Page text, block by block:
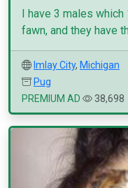
I have 3 males
fawn, and they have
Imlay City, Michigan
Pug
PREMIUM AD
38,698